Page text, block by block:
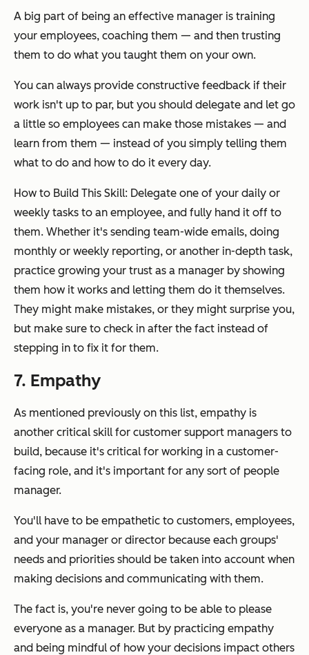
A big part of being an effective manager is training
your employees, coaching them — and then trusting
them to do what you taught them on your own.
You can always provide constructive feedback if their
work isn't up to par, but you should delegate and let go
a little so employees can make those mistakes — and
learn from them — instead of you simply telling them
what to do and how to do it every day.
How to Build This Skill: Delegate one of your daily or
weekly tasks to an employee, and fully hand it off to
them. Whether it's sending team-wide emails, doing
monthly or weekly reporting, or another in-depth task,
practice growing your trust as a manager by showing
them how it works and letting them do it themselves.
They might make mistakes, or they might surprise you,
but make sure to check in after the fact instead of
stepping in to fix it for them.
7. Empathy
As mentioned previously on this list, empathy is
another critical skill for customer support managers to
build, because it's critical for working in a customer-
facing role, and it's important for any sort of people
manager.
You'll have to be empathetic to customers, employees,
and your manager or director because each groups'
needs and priorities should be taken into account when
making decisions and communicating with them.
The fact is, you're never going to be able to please
everyone as a manager. But by practicing empathy
and being mindful of how your decisions impact others